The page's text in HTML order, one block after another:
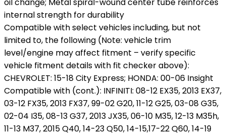
internal strength for durability
Compatible with select vehicles including, but not
limited to, the following (Note: vehicle trim
level/engine may affect fitment – verify specific
vehicle fitment details with fit checker above):
CHEVROLET: 15-18 City Express; HONDA: 00-06 Insight
Compatible with (cont.): INFINITI: 08-12 EX35, 2013 EX37,
03-12 FX35, 2013 FX37, 99-02 G20, 11-12 G25, 03-08 G35,
02-04 I35, 08-13 G37, 2013 JX35, 06-10 M35, 12-13 M35h,
11-13 M37, 2015 Q40, 14-23 Q50, 14-15,17-22 Q60, 14-19